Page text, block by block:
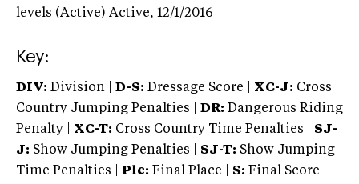
levels (Active) Active, 12/1/2016
Key:
DIV: Division | D-S: Dressage Score | XC-J: Cross
Country Jumping Penalties |
DR: Dangerous Riding
Penalty | XC-T: Cross Country Time Penalties | SJ-
J: Show Jumping Penalties | SJ-T: Show Jumping
Time Penalties |
Plc: Final Place | S: Final Score |